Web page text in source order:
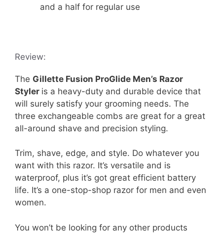
and a half for regular use
Review:
The Gillette Fusion ProGlide Men’s Razor
Styler is a heavy-duty and durable device that
will surely satisfy your grooming needs. The
three exchangeable combs are great for a great
all-around shave and precision styling.
Trim, shave, edge, and style. Do whatever you
want with this razor. It’s versatile and is
waterproof, plus it’s got great efficient battery
life. It’s a one-stop-shop razor for men and even
women.
You won’t be looking for any other products